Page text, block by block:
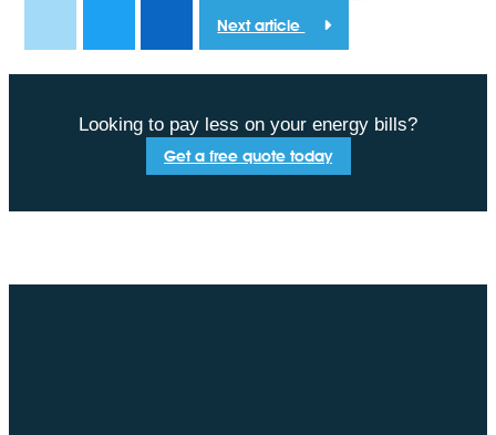
Next article
Looking to pay less on your energy bills?
Get a free quote today